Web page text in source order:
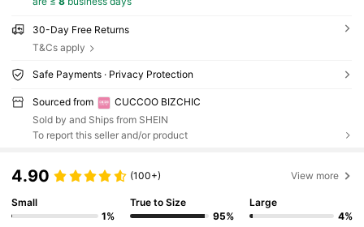
30-Day Free Returns
T&Cs apply
Safe Payments · Privacy Protection
Sourced from
CUCCOO BIZCHIC
Sold by and Ships from SHEIN
To report this seller and/or product
4.90 (100+) View more
Small
1%
True to Size
95%
Large
4%